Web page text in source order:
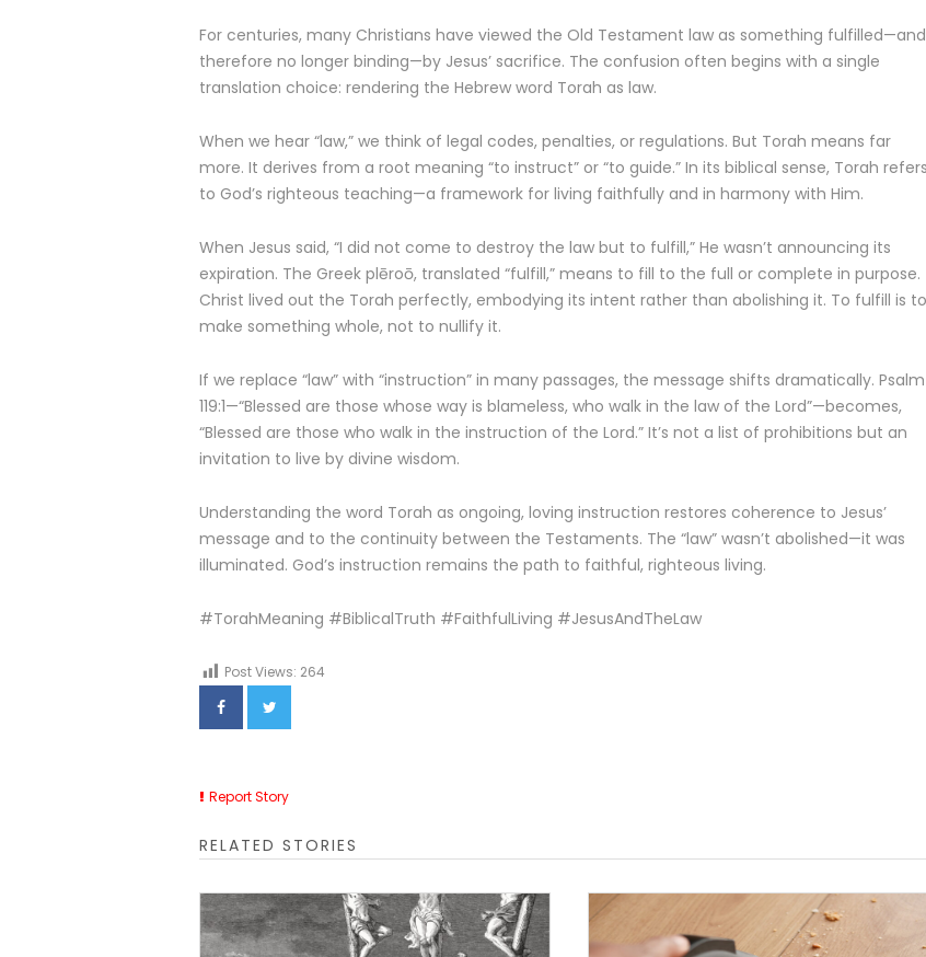
For centuries, many Christians have viewed the Old Testament law as something fulfilled—and
therefore no longer binding—by Jesus’ sacrifice. The confusion often begins with a single
translation choice: rendering the Hebrew word Torah as law.
When we hear “law,” we think of legal codes, penalties, or regulations. But Torah means far
more. It derives from a root meaning “to instruct” or “to guide.” In its biblical sense, Torah refers
to God’s righteous teaching—a framework for living faithfully and in harmony with Him.
When Jesus said, “I did not come to destroy the law but to fulfill,” He wasn’t announcing its
expiration. The Greek plēroō, translated “fulfill,” means to fill to the full or complete in purpose.
Christ lived out the Torah perfectly, embodying its intent rather than abolishing it. To fulfill is to
make something whole, not to nullify it.
If we replace “law” with “instruction” in many passages, the message shifts dramatically. Psalm
119:1—“Blessed are those whose way is blameless, who walk in the law of the Lord”—becomes,
“Blessed are those who walk in the instruction of the Lord.” It’s not a list of prohibitions but an
invitation to live by divine wisdom.
Understanding the word Torah as ongoing, loving instruction restores coherence to Jesus’
message and to the continuity between the Testaments. The “law” wasn’t abolished—it was
illuminated. God’s instruction remains the path to faithful, righteous living.
#TorahMeaning #BiblicalTruth #FaithfulLiving #JesusAndTheLaw
Post Views: 264
Report Story
RELATED STORIES